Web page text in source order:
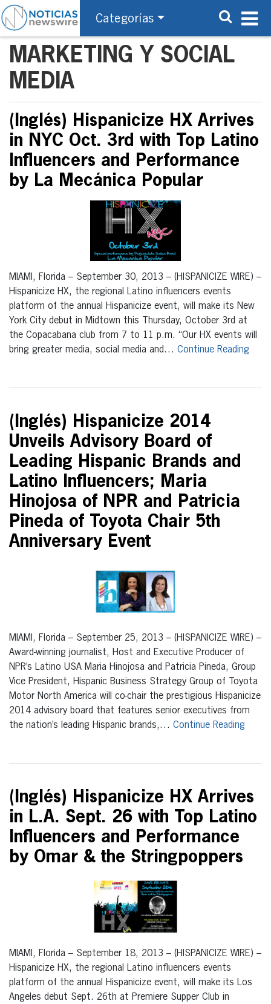
Categorías
MARKETING Y SOCIAL
MEDIA
(Inglés) Hispanicize HX Arrives
in NYC Oct. 3rd with Top Latino
Influencers and Performance
by La Mecánica Popular
MIAMI, Florida – September 30, 2013 – (HISPANICIZE WIRE) –
Hispanicize HX, the regional Latino influencers events
platform of the annual Hispanicize event, will make its New
York City debut in Midtown this Thursday, October 3rd at
the Copacabana club from 7 to 11 p.m. “Our HX events will
bring greater media, social media and… Continue Reading
(Inglés) Hispanicize 2014
Unveils Advisory Board of
Leading Hispanic Brands and
Latino Influencers; Maria
Hinojosa of NPR and Patricia
Pineda of Toyota Chair 5th
Anniversary Event
MIAMI, Florida – September 25, 2013 – (HISPANICIZE WIRE) –
Award-winning journalist, Host and Executive Producer of
NPR’s Latino USA Maria Hinojosa and Patricia Pineda, Group
Vice President, Hispanic Business Strategy Group of Toyota
Motor North America will co-chair the prestigious Hispanicize
2014 advisory board that features senior executives from
the nation’s leading Hispanic brands,… Continue Reading
(Inglés) Hispanicize HX Arrives
in L.A. Sept. 26 with Top Latino
Influencers and Performance
by Omar & the Stringpoppers
MIAMI, Florida – September 18, 2013 – (HISPANICIZE WIRE) –
Hispanicize HX, the regional Latino influencers events
platform of the annual Hispanicize event, will make its Los
Angeles debut Sept. 26th at Premiere Supper Club in